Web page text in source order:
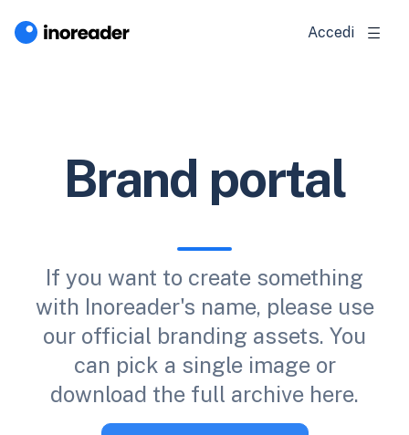
Accedi
Brand portal
If you want to create something
with Inoreader's name, please use
our official branding assets. You
can pick a single image or
download the full archive here.